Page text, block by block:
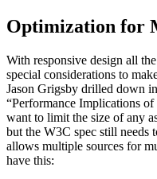
Optimization for
With responsive design all
special considerations to
Jason Grigsby drilled down
“Performance Implications
want to limit the size of any
but the W3C spec still needs
allows multiple sources for
have this: